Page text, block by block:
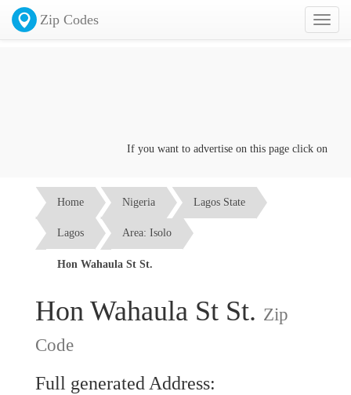
Toggle
Zip Codes
If you want to advertise on this page click on the
Home Nigeria Lagos State
Lagos Area: Isolo
Hon Wahaula St St.
Hon Wahaula St St. Zip
Code
Full generated Address: